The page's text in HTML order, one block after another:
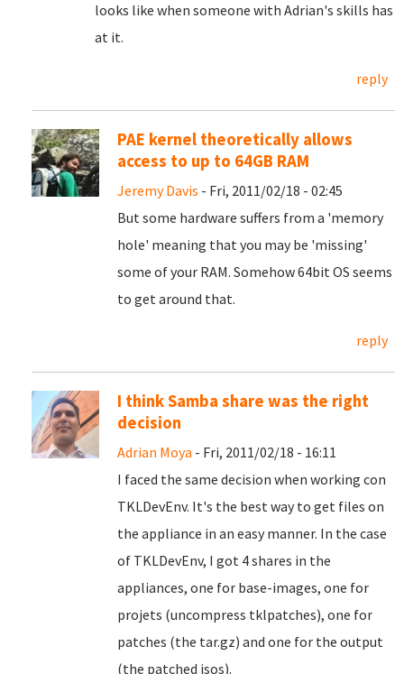
looks like when someone with Adrian's skills has
at it.
reply
PAE kernel theoretically allows
access to up to 64GB RAM
Jeremy Davis - Fri, 2011/02/18 - 02:45
But some hardware suffers from a 'memory
hole' meaning that you may be 'missing'
some of your RAM. Somehow 64bit OS seems
to get around that.
reply
I think Samba share was the right
decision
Adrian Moya - Fri, 2011/02/18 - 16:11
I faced the same decision when working con
TKLDevEnv. It's the best way to get files on
the appliance in an easy manner. In the case
of TKLDevEnv, I got 4 shares in the
appliances, one for base-images, one for
projets (uncompress tklpatches), one for
patches (the tar.gz) and one for the output
(the patched isos).